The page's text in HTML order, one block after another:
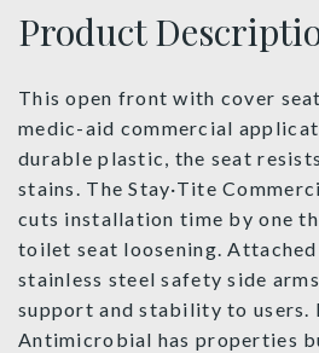
Product
This open front with cover
medic-aid commercial
durable plastic, the seat
stains. The Stay·Tite
cuts installation time by one
toilet seat loosening.
stainless steel safety side
support and stability to users.
Antimicrobial has properties